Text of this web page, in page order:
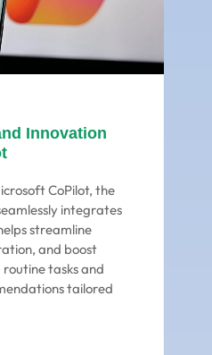
Innovation
CoPilot, the
integrates
streamline
and boost
tasks and
tailored